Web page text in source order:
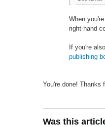
When
right-hand
If you're
publishing
You're done!
Was this